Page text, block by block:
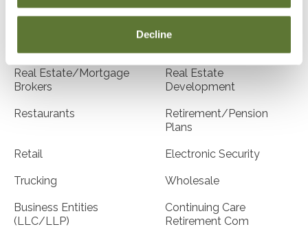
Decline
Nursing Homes Not-for-Profit
Real Estate/Mortgage
Brokers
Real Estate
Development
Restaurants
Retirement/Pension
Plans
Retail Electronic Security
Trucking Wholesale
Business Entities
(LLC/LLP)
Continuing Care
Retirement Com